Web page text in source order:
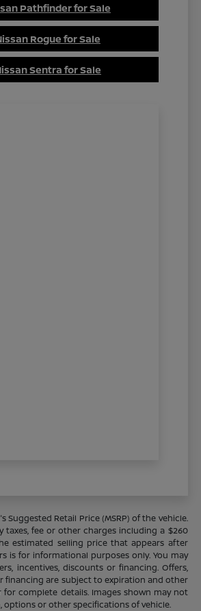
Pathfinder for Sale
Rogue for Sale
Sentra for Sale
Suggested Retail Price (MSRP) of the vehicle.
taxes, fee or other charges including a $260
estimated selling price that appears after
is for informational purposes only. You may
incentives, discounts or financing. Offers,
financing are subject to expiration and other
for complete details. Images shown may not
options or other specifications of vehicle.